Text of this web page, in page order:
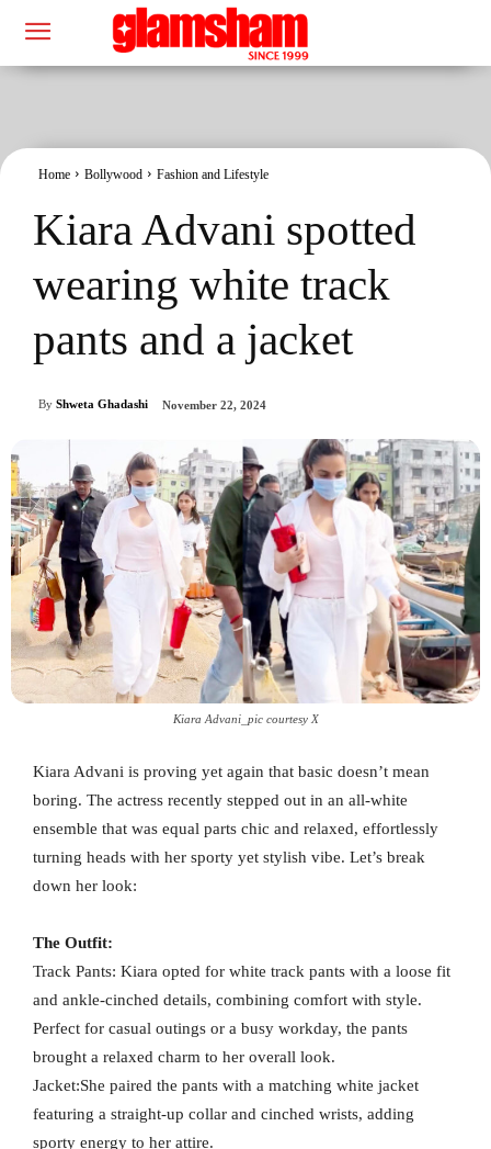
Home Bollywood Fashion and Lifestyle
Kiara Advani spotted
wearing white track
pants and a jacket
By Shweta Ghadashi November 22, 2024
Kiara Advani_pic courtesy X
Kiara Advani is proving yet again that basic doesn’t mean
boring. The actress recently stepped out in an all-white
ensemble that was equal parts chic and relaxed, effortlessly
turning heads with her sporty yet stylish vibe. Let’s break
down her look:
The Outfit:
Track Pants: Kiara opted for white track pants with a loose fit
and ankle-cinched details, combining comfort with style.
Perfect for casual outings or a busy workday, the pants
brought a relaxed charm to her overall look.
Jacket:She paired the pants with a matching white jacket
featuring a straight-up collar and cinched wrists, adding
sporty energy to her attire.